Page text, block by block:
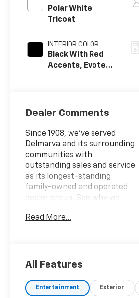
Polar White
Tricoat
INTERIOR COLOR
Black With Red
Accents, Evotex
Dealer Comments
Since 1908, we've served
Delmarva and its surrounding
communities with
outstanding sales and service
as its longest-standing
family-owned and operated
dealer group. See why we
Burton Deal! NOBODY!
Read More...
All Features
Entertainment Exterior